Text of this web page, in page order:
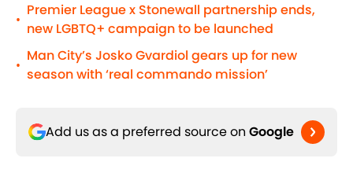
•
Premier League x Stonewall partnership ends,
new LGBTQ+ campaign to be launched
•
Man City’s Josko Gvardiol gears up for new
season with ‘real commando mission’
Add us as a preferred source on Google